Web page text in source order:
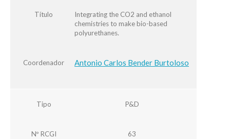
Título
Integrating the CO2 and ethanol
chemistries to make bio-based
polyurethanes.
Coordenador Antonio Carlos Bender Burtoloso
Tipo P&D
Nº RCGI 63